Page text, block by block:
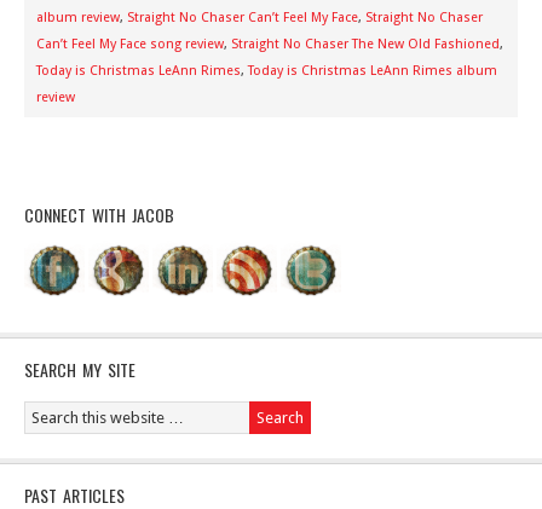
album review, Straight No Chaser Can’t Feel My Face, Straight No Chaser
Can’t Feel My Face song review, Straight No Chaser The New Old Fashioned,
Today is Christmas LeAnn Rimes,Today is Christmas LeAnn Rimes album
review
CONNECT WITH JACOB
SEARCH MY SITE
PAST ARTICLES